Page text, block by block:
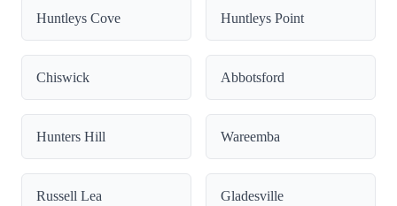
Huntleys Cove Huntleys Point
Chiswick Abbotsford
Hunters Hill Wareemba
Russell Lea Gladesville